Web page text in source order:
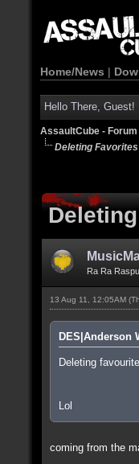
Home/News |
Hello There, Guest!
AssaultCube - Forum
Deleting Favorites
Ra Ra
13 Aug 11, 12:05AM
DES|Anderson
Deleting
Lol
coming from the